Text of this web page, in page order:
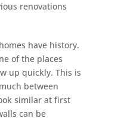
renovations
have history.
of the places
up quickly. This is
between
similar at first
can be